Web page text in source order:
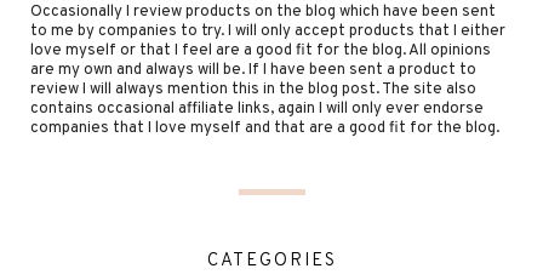
Occasionally I review products on the blog which have been sent
to me by companies to try. I will only accept products that I either
love myself or that I feel are a good fit for the blog. All opinions
are my own and always will be. If I have been sent a product to
review I will always mention this in the blog post. The site also
contains occasional affiliate links, again I will only ever endorse
companies that I love myself and that are a good fit for the blog.
CATEGORIES